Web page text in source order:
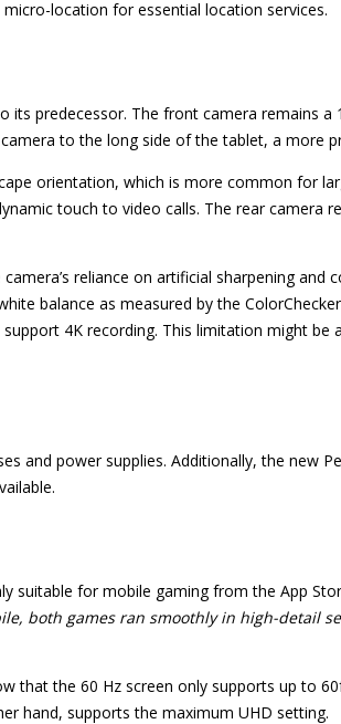
location for essential location services.
predecessor. The front camera remains
to the long side of the tablet, a more
orientation, which is more common for
touch to video calls. The rear camera
reliance on artificial sharpening
balance as measured by the
4K recording. This limitation might
and power supplies. Additionally, the new
suitable for mobile gaming from the App
both games ran smoothly in high-detail
that the 60 Hz screen only supports up to
hand, supports the maximum UHD setting.